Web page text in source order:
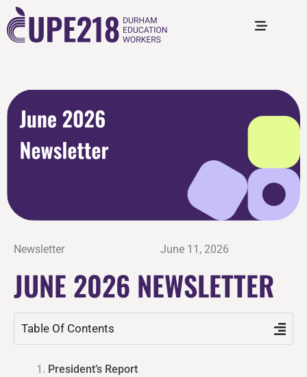
Newsletter June 11, 2026
JUNE 2026 NEWSLETTER
Table Of Contents
President’s Report